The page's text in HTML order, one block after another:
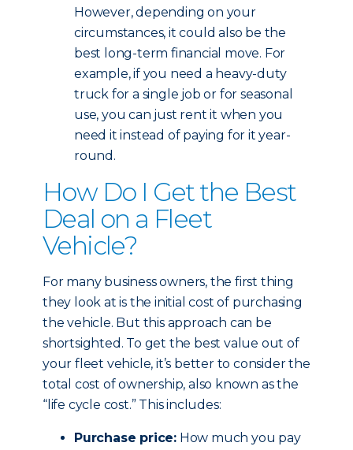
However, depending on your
circumstances, it could also be the
best long-term financial move. For
example, if you need a heavy-duty
truck for a single job or for seasonal
use, you can just rent it when you
need it instead of paying for it year-
round.
How Do I Get the Best
Deal on a Fleet
Vehicle?
For many business owners, the first thing
they look at is the initial cost of purchasing
the vehicle. But this approach can be
shortsighted. To get the best value out of
your fleet vehicle, it’s better to consider the
total cost of ownership, also known as the
“life cycle cost.” This includes:
Purchase price: How much you pay